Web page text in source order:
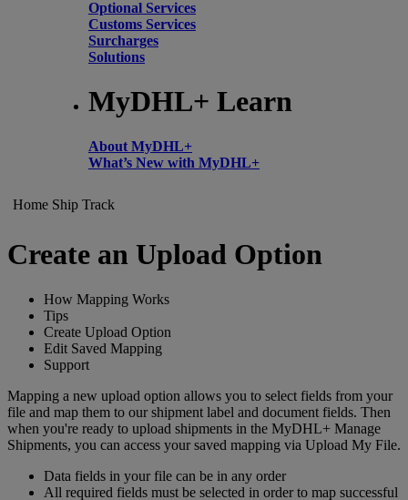
Optional Services
Customs Services
Surcharges
Solutions
MyDHL+ Learn
About MyDHL+
What’s New with MyDHL+
Home Ship Track
Create an Upload Option
How Mapping Works
Tips
Create Upload Option
Edit Saved Mapping
Support
Mapping a new upload option allows you to select fields from your
file and map them to our shipment label and document fields. Then
when you're ready to upload shipments in the MyDHL+ Manage
Shipments, you can access your saved mapping via Upload My File.
Data fields in your file can be in any order
All required fields must be selected in order to map successful